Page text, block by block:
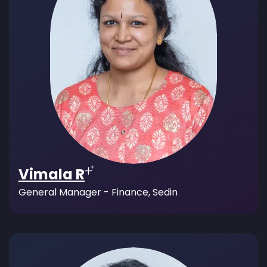
Vimala R
General Manager - Finance, Sedin